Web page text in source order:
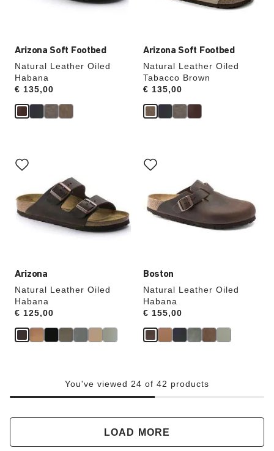
Arizona Soft Footbed
Natural Leather Oiled
Habana
Price:
€ 135,00
Arizona Soft Footbed
Natural Leather Oiled
Tabacco Brown
Price:
€ 135,00
Arizona
Natural Leather Oiled
Habana
Price:
€ 125,00
with
swatch
will
update
the
product
Boston
Natural Leather Oiled
Habana
Price:
€ 155,00
with
swatch
will
update
You've viewed 24 of 42 products
LOAD MORE